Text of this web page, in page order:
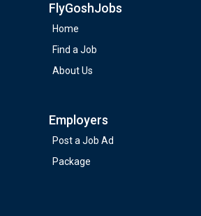
FlyGoshJobs
Home
Find a Job
About Us
Employers
Post a Job Ad
Package